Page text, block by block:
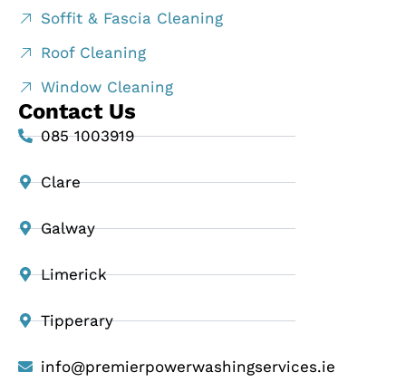
Soffit & Fascia Cleaning
Roof Cleaning
Window Cleaning
Contact Us
085 1003919
Clare
Galway
Limerick
Tipperary
info@premierpowerwashingservices.ie